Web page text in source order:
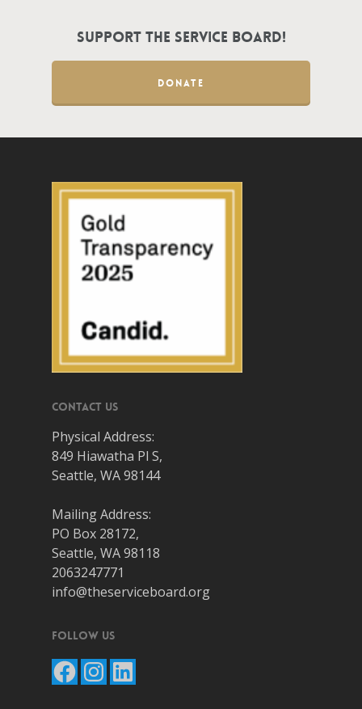
Support the Service Board!
DONATE
Contact Us
Physical Address:
849 Hiawatha Pl S,
Seattle, WA 98144
Mailing Address:
PO Box 28172,
Seattle, WA 98118
2063247771
info@theserviceboard.org
Follow Us
FacebookInstagram
LinkedIn